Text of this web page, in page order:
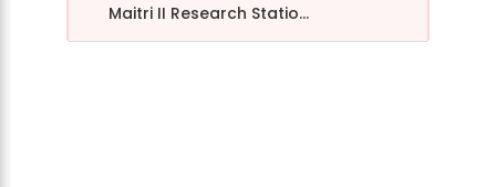
Maitri II Research Statio...